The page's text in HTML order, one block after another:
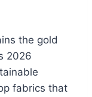
the gold
2026
fabrics that